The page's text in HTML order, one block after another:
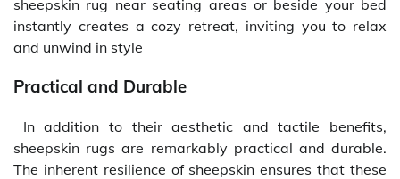
sheepskin rug near seating areas or beside your bed
instantly creates a cozy retreat, inviting you to relax
and unwind in style
Practical and Durable
In addition to their aesthetic and tactile benefits,
sheepskin rugs are remarkably practical and durable.
The inherent resilience of sheepskin ensures that these